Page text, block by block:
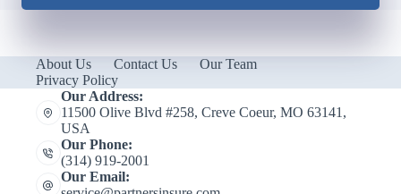
About Us Contact Us
Our Team
Privacy Policy
Our Address:
11500 Olive Blvd #258, Creve Coeur, MO 63141,
USA
Our Phone:
(314) 919-2001
Our Email: